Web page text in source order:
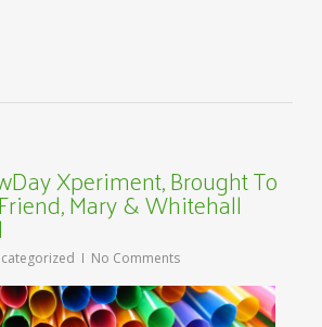
Xperiment, Brought To
Mary & Whitehall
No Comments